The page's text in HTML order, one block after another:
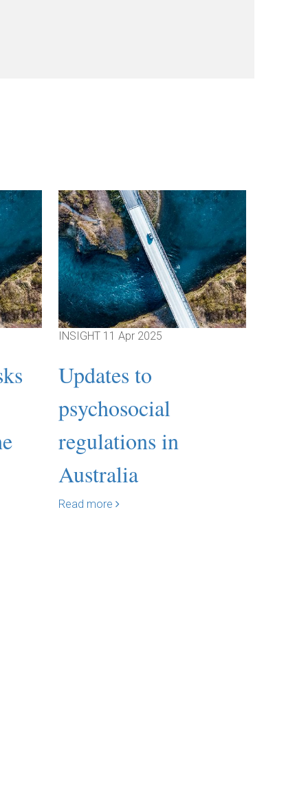
INSIGHT 11 Apr 2025
Updates to
psychosocial
regulations in
Australia
Read more